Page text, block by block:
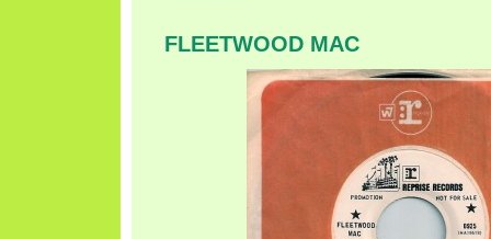
FLEETWOOD MAC